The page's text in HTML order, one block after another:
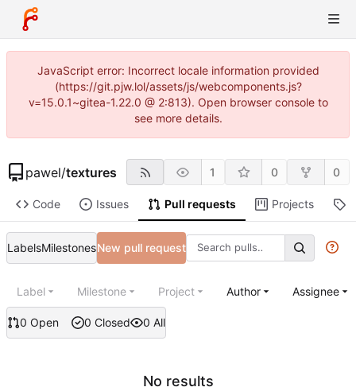
JavaScript error: Incorrect locale information provided
(https://git.pjw.lol/assets/js/webcomponents.js?
v=15.0.1~gitea-1.22.0 @ 2:813). Open browser console to
see more details.
pawel/textures 1 0 0
Code Issues Pull requests Projects
LabelsMilestonesNew pull request
0 Open 0 Closed 0 All
Label Milestone Project Author Assignee
No results